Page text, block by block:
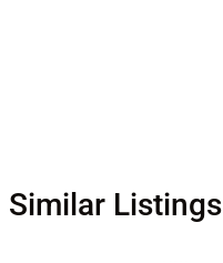
Similar Listings